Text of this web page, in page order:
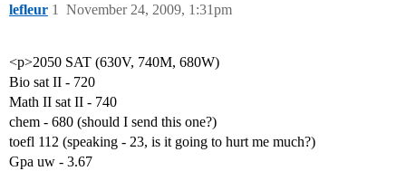
lefleur November 24, 2009, 1:31pm
1
<p>2050 SAT (630V, 740M, 680W)
Bio sat II - 720
Math II sat II - 740
chem - 680 (should I send this one?)
toefl 112 (speaking - 23, is it going to hurt me much?)
Gpa uw - 3.67